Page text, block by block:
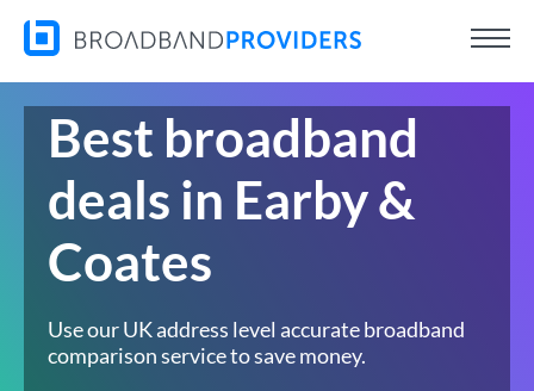
Best broadband
deals in Earby &
Coates
Use our UK address level accurate broadband
comparison service to save money.